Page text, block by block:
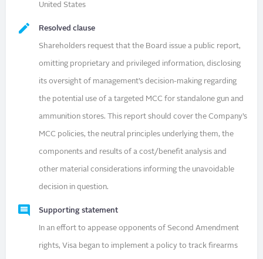
United States
Resolved clause
Shareholders request that the Board issue a public report,
omitting proprietary and privileged information, disclosing
its oversight of management’s decision-making regarding
the potential use of a targeted MCC for standalone gun and
ammunition stores. This report should cover the Company’s
MCC policies, the neutral principles underlying them, the
components and results of a cost/benefit analysis and
other material considerations informing the unavoidable
decision in question.
Supporting statement
In an effort to appease opponents of Second Amendment
rights, Visa began to implement a policy to track firearms